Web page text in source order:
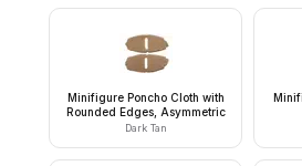
Minifigure Poncho Cloth with
Rounded Edges, Asymmetric
Dark Tan